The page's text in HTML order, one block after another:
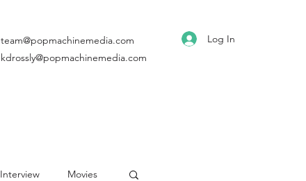
Log In
team@popmachinemedia.com
kdrossly@popmachinemedia.com
Interview Movies